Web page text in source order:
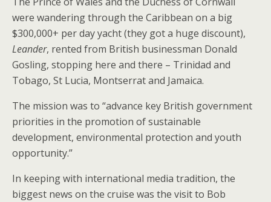
were wandering through the Caribbean on a big
$300,000+ per day yacht (they got a huge discount),
Leander, rented from British businessman Donald
Gosling, stopping here and there – Trinidad and
Tobago, St Lucia, Montserrat and Jamaica.
The mission was to “advance key British government
priorities in the promotion of sustainable
development, environmental protection and youth
opportunity.”
In keeping with international media tradition, the
biggest news on the cruise was the visit to Bob